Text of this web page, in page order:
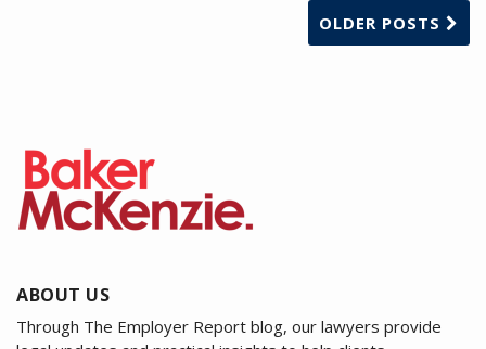
OLDER POSTS
ABOUT US
Through The Employer Report blog, our lawyers provide